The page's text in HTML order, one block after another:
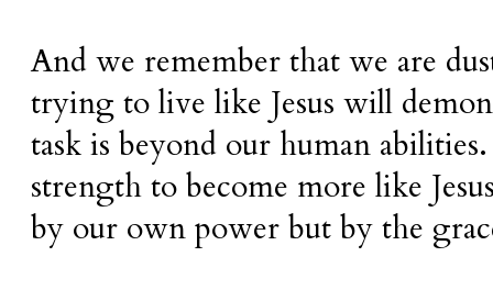
And we remember that we are
trying to live like Jesus will
task is beyond our human
strength to become more like
by our own power but by the